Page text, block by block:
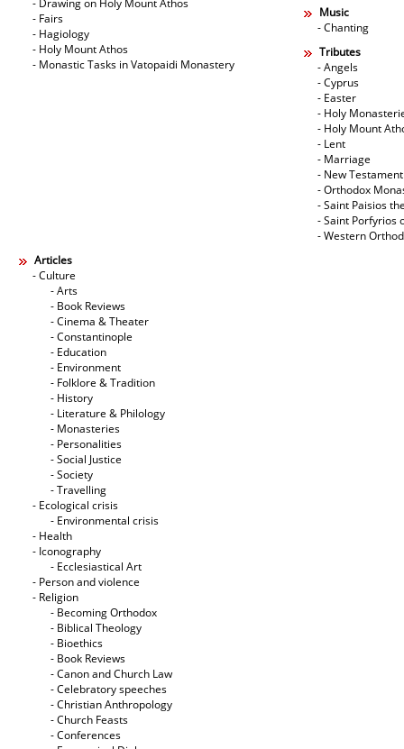
- Drawing on Holy Mount Athos
- Fairs
- Hagiology
- Holy Mount Athos
- Monastic Tasks in Vatopaidi Monastery
Music
- Chanting
Tributes
- Angels
- Cyprus
- Easter
- Holy
- Holy Mount
- Lent
- Marriage
- New Testament
- Orthodox
- Saint Paisios
- Saint Porfyrios
- Western
Articles
- Culture
- Arts
- Book Reviews
- Cinema & Theater
- Constantinople
- Education
- Environment
- Folklore & Tradition
- History
- Literature & Philology
- Monasteries
- Personalities
- Social Justice
- Society
- Travelling
- Ecological crisis
- Εnvironmental crisis
- Health
- Iconography
- Ecclesiastical Art
- Person and violence
- Religion
- Becoming Orthodox
- Biblical Theology
- Bioethics
- Book Reviews
- Canon and Church Law
- Celebratory speeches
- Christian Anthropology
- Church Feasts
- Conferences